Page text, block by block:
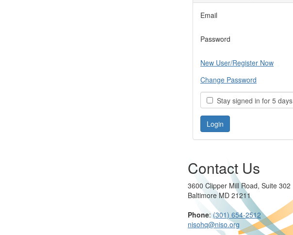
Email
Password
New User/Register Now
Change Password
Stay signed in for 5 days
Contact Us
3600 Clipper Mill Road, Suite 302
Baltimore MD 21211
Phone:(301) 654-2512
nisohq@niso.org